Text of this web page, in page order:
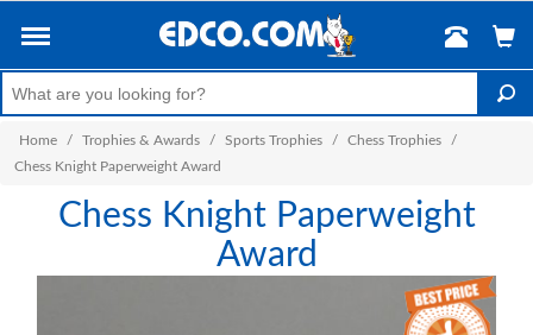
Home / Trophies & Awards / Sports Trophies / Chess Trophies
/
Chess Knight Paperweight Award
Chess Knight Paperweight
Award